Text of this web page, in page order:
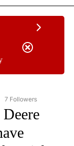
"CNN - BUSINESS/
7 Followers